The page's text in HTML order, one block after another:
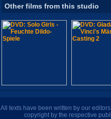
Other films from this studio
All texts have been written by our
copyright by the respective